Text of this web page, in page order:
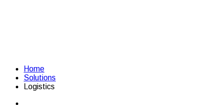
Home
Solutions
Logistics